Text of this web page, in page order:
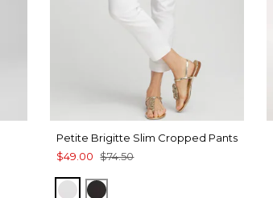
Petite Brigitte Slim Cropped Pants
$49.00 $74.50
ALABASTER
BLACK